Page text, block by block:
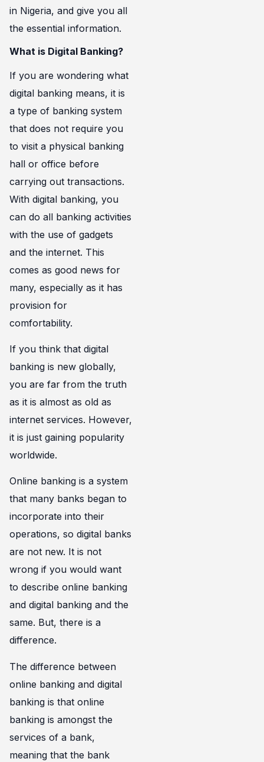
in Nigeria, and give you all
the essential information.
What is Digital Banking?
If you are wondering what
digital banking means, it is
a type of banking system
that does not require you
to visit a physical banking
hall or office before
carrying out transactions.
With digital banking, you
can do all banking activities
with the use of gadgets
and the internet. This
comes as good news for
many, especially as it has
provision for
comfortability.
If you think that digital
banking is new globally,
you are far from the truth
as it is almost as old as
internet services. However,
it is just gaining popularity
worldwide.
Online banking is a system
that many banks began to
incorporate into their
operations, so digital banks
are not new. It is not
wrong if you would want
to describe online banking
and digital banking and the
same. But, there is a
difference.
The difference between
online banking and digital
banking is that online
banking is amongst the
services of a bank,
meaning that the bank